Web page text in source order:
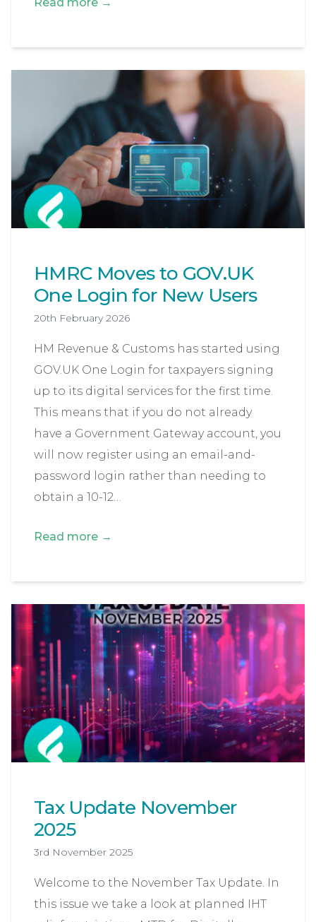
HMRC Moves to GOV.UK
One Login for New Users
20th February 2026
HM Revenue & Customs has started using
GOV.UK One Login for taxpayers signing
up to its digital services for the first time.
This means that if you do not already
have a Government Gateway account, you
will now register using an email-and-
password login rather than needing to
obtain a 10-12…
Read more →
Tax Update November
2025
3rd November 2025
Welcome to the November Tax Update. In
this issue we take a look at planned IHT